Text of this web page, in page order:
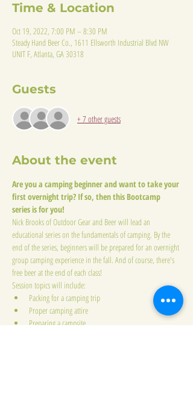
Time & Location
Oct 19, 2022, 7:00 PM – 8:30 PM
Steady Hand Beer Co., 1611 Ellsworth Industrial Blvd NW
UNIT F, Atlanta, GA 30318
Guests
+ 7 other guests
About the event
Are you a camping beginner and want to take your
first overnight trip? If so, then this Bootcamp
series is for you!
Nick Brooks of Outdoor Gear and Beer will lead an
educational series on the fundamentals of camping. By the
end of the series, beginners will be prepared for an overnight
group camping experience in the fall. And of course, there's
free beer at the end of each class!
Session topics will include:
Packing for a camping trip
Proper camping attire
Preparing a campsite